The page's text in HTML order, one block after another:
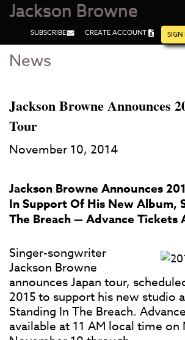
Skip
Content
Skip
Jackson Browne
SUBSCRIBE CREATE ACCOUNT SIGN
News
Jackson Browne Announces
Tour
November 10, 2014
Jackson Browne Announces
In Support Of His New Album,
The Breach — Advance Tickets
Singer-songwriter
Jackson Browne
announces Japan tour,
2015 to support his new studio
Standing In The Breach.
available at 11 AM local time on